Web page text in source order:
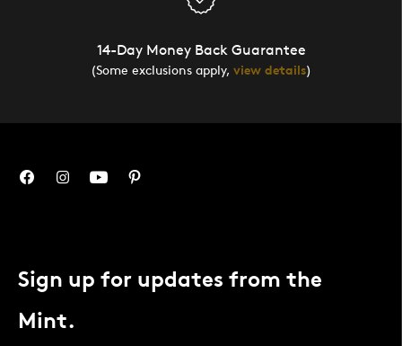
14-Day Money Back Guarantee
(Some exclusions apply, view details)
Sign up for updates from the
Mint.